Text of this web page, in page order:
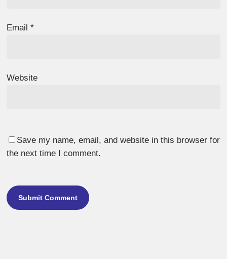
Email*
Website
Save my name, email, and website in this browser for
the next time I comment.